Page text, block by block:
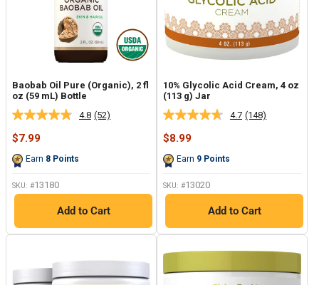
Baobab Oil Pure (Organic), 2 fl
oz (59 mL) Bottle
4.8 Read
(52)
Sale
$7.99
Earn 8 Points
SKU: #13180
Add to Cart
10% Glycolic Acid Cream, 4 oz
(113 g) Jar
4.7 Read
(148)
Sale
$8.99
Earn 9 Points
SKU: #13020
Add to Cart